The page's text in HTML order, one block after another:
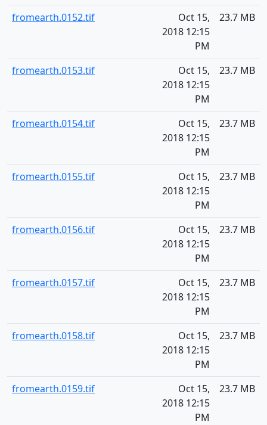
fromearth.0152.tif
Oct 15,
2018 12:15
PM
23.7 MB
fromearth.0153.tif
Oct 15,
2018 12:15
PM
23.7 MB
fromearth.0154.tif
Oct 15,
2018 12:15
PM
23.7 MB
fromearth.0155.tif
Oct 15,
2018 12:15
PM
23.7 MB
fromearth.0156.tif
Oct 15,
2018 12:15
PM
23.7 MB
fromearth.0157.tif
Oct 15,
2018 12:15
PM
23.7 MB
fromearth.0158.tif
Oct 15,
2018 12:15
PM
23.7 MB
fromearth.0159.tif
Oct 15,
2018 12:15
PM
23.7 MB